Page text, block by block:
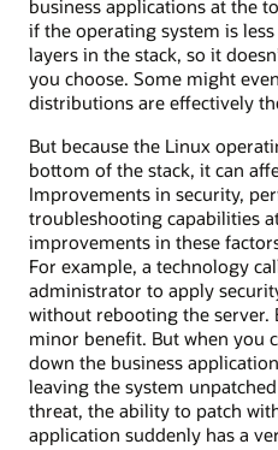
business applications at the
if the operating system is
layers in the stack, so it
you choose. Some might
distributions are effectively
But because the Linux
bottom of the stack, it can
Improvements in security,
troubleshooting capabilities
improvements in these
For example, a technology
administrator to apply
without rebooting the server.
minor benefit. But when you
down the business
leaving the system
threat, the ability to patch
application suddenly has a